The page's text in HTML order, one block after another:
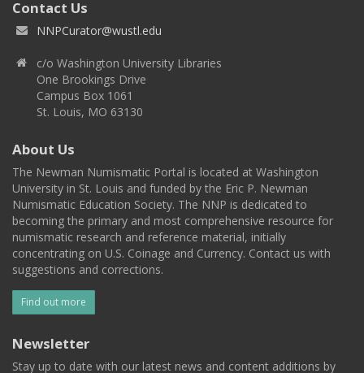
Contact Us
NNPCurator@wustl.edu
c/o Washington University Libraries
One Brookings Drive
Campus Box 1061
St. Louis, MO 63130
About Us
The Newman Numismatic Portal is located at Washington
University in St. Louis and funded by the Eric P. Newman
Numismatic Education Society. The NNP is dedicated to
becoming the primary and most comprehensive resource for
numismatic research and reference material, initially
concentrating on U.S. Coinage and Currency. Contact us with
suggestions and corrections.
Find out more
Newsletter
Stay up to date with our latest news and content additions by